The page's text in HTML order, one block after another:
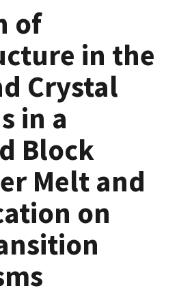
of
in the
Crystal
in a
Block
Melt and
on